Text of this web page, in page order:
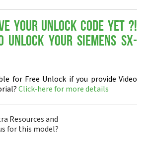
your Unlock Code yet ?!
your Siemens SX-
for Free Unlock if you provide Video
Click-here for more details
Resources and
for this model?